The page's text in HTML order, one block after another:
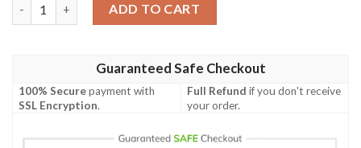
ADD TO CART
Guaranteed Safe Checkout
100% Securepayment with
SSL Encryption.
Full Refund if you don't receive
your order.